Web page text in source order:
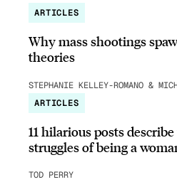
ARTICLES
Why mass shootings
theories
STEPHANIE KELLEY-ROMANO &
ARTICLES
11 hilarious posts
struggles of being a
TOD PERRY